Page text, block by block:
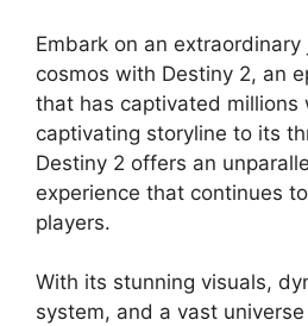
Embark on an
cosmos with Destiny 2, an
that has captivated millions
captivating storyline to its
Destiny 2 offers an
experience that continues
players.
With its stunning visuals,
system, and a vast